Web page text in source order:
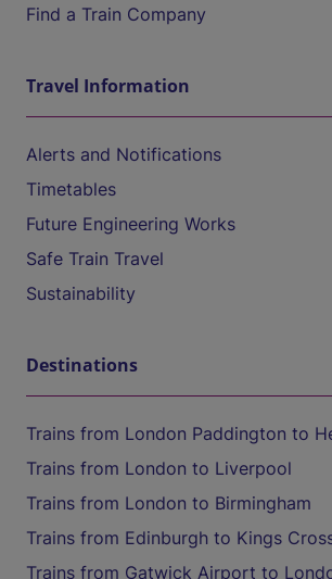
Find a Train Company
Travel Information
Alerts and Notifications
Timetables
Future Engineering Works
Safe Train Travel
Sustainability
Destinations
Trains from London Paddington to
Trains from London to Liverpool
Trains from London to Birmingham
Trains from Edinburgh to Kings
Trains from Gatwick Airport to